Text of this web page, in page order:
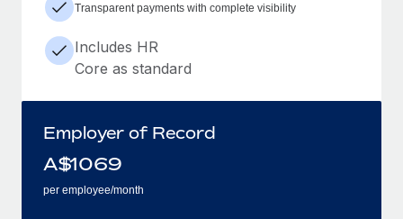
Transparent payments with complete visibility
Includes HR
Core as standard
Employer of Record
A$1069
per employee/month